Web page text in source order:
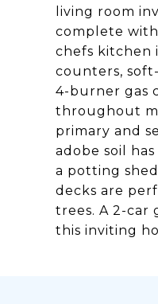
living room
complete
chefs kitchen
counters,
4-burner gas
throughout
primary and
adobe soil
a potting
decks are
trees. A 2-
this inviting